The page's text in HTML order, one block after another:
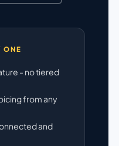
ONE
- no tiered
from any
and